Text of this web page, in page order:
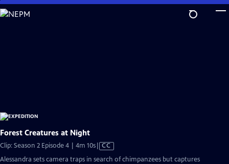
Skip
to
Forest Creatures at Night
Clip: Season 2 Episode 4 | 4m 10sVideo
CC
Alessandra sets camera traps in search of chimpanzees but captures